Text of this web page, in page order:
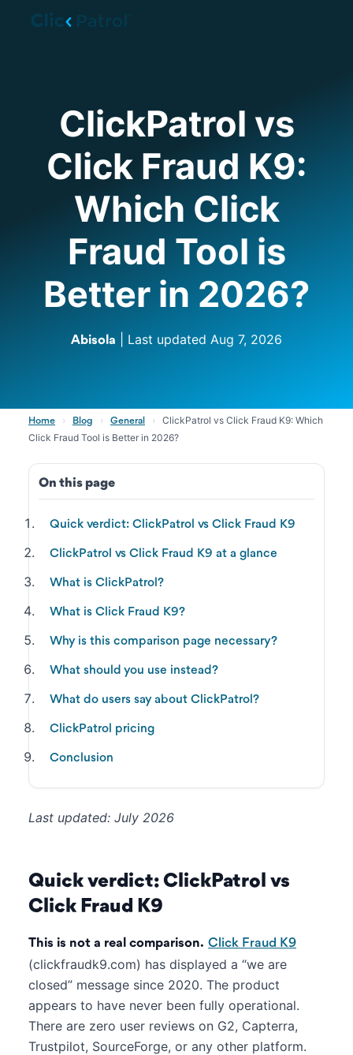
ClickPatrol vs
Click Fraud K9:
Which Click
Fraud Tool is
Better in 2026?
Abisola | Last updated Aug 7, 2026
Home › Blog › General ›
ClickPatrol vs Click Fraud K9: Which
Click Fraud Tool is Better in 2026?
On this page
Quick verdict: ClickPatrol vs Click Fraud K9
ClickPatrol vs Click Fraud K9 at a glance
What is ClickPatrol?
What is Click Fraud K9?
Why is this comparison page necessary?
What should you use instead?
What do users say about ClickPatrol?
ClickPatrol pricing
Conclusion
Last updated: July 2026
Quick verdict: ClickPatrol vs
Click Fraud K9
This is not a real comparison. Click Fraud K9
(clickfraudk9.com) has displayed a “we are
closed” message since 2020. The product
appears to have never been fully operational.
There are zero user reviews on G2, Capterra,
Trustpilot, SourceForge, or any other platform.